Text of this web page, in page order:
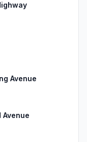
Avenue